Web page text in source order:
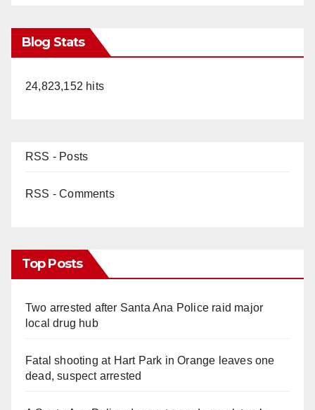
Blog Stats
24,823,152 hits
RSS - Posts
RSS - Comments
Top Posts
Two arrested after Santa Ana Police raid major
local drug hub
Fatal shooting at Hart Park in Orange leaves one
dead, suspect arrested